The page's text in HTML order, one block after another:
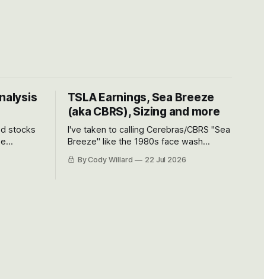
stocks
the
TSLA Earnings, Sea Breeze
(aka CBRS), Sizing and more
I've taken to calling Cerebras/CBRS "Sea
Breeze" like the 1980s face wash
Cerebras easily and the stock symbol
By Cody Willard 22 Jul 2026